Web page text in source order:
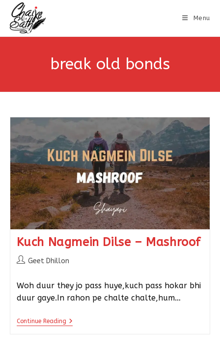
Menu
break old bonds
Kuch Nagmein Dilse – Mashroof
Geet Dhillon
Woh duur they jo pass huye,kuch pass hokar bhi
duur gaye.In rahon pe chalte chalte,hum…
Continue Reading